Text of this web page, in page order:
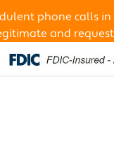
phone calls
and